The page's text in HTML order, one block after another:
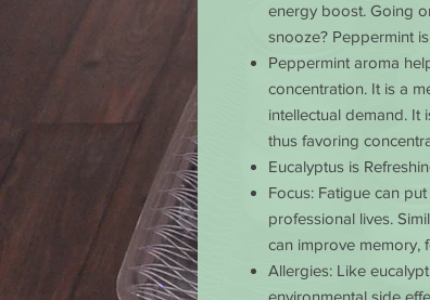
energy boost. Going
snooze? Peppermint
Peppermint aroma
concentration. It is a
intellectual demand. It
thus favoring
Eucalyptus is
Focus: Fatigue can
professional lives.
can improve memory,
Allergies: Like